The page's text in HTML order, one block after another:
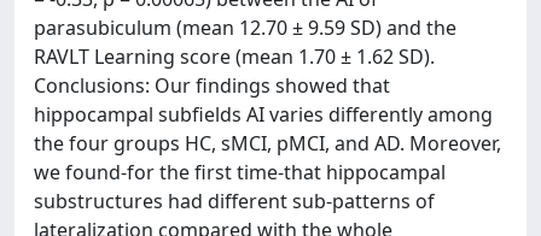
parasubiculum (mean 12.70 ± 9.59 SD) and the
RAVLT Learning score (mean 1.70 ± 1.62 SD).
Conclusions: Our findings showed that
hippocampal subfields AI varies differently among
the four groups HC, sMCI, pMCI, and AD. Moreover,
we found-for the first time-that hippocampal
substructures had different sub-patterns of
lateralization compared with the whole